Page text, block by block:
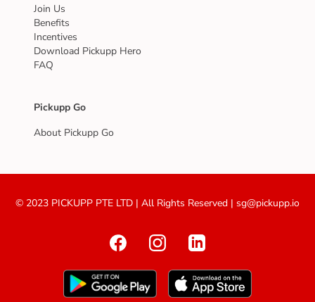
Join Us
Benefits
Incentives
Download Pickupp Hero
FAQ
Pickupp Go
About Pickupp Go
© 2023 PICKUPP PTE LTD | All Rights Reserved | sg@pickupp.io